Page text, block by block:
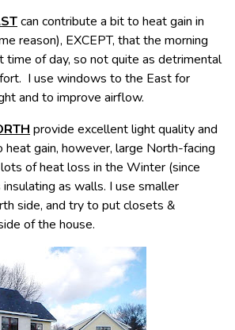
can contribute a bit to heat gain in
reason), EXCEPT, that the morning
time of day, so not quite as detrimental
I use windows to the East for
and to improve airflow.
provide excellent light quality and
gain, however, large North-facing
of heat loss in the Winter (since
as walls. I use smaller
side, and try to put closets &
of the house.